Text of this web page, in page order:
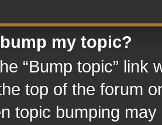
my topic?
“Bump topic” link
top of the forum
topic bumping